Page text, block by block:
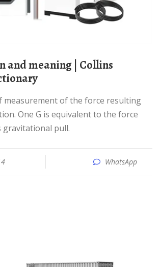
One G is equivalent to the force
pull.
WhatsApp